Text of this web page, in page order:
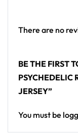
Looking for
There are no
BE THE FIRST
PSYCHEDELIC
JERSEY”
You must be